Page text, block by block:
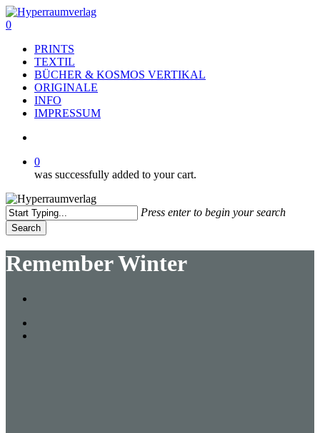
Skip
to
content
search
0
PRINTS
TEXTIL
BÜCHER & KOSMOS VERTIKAL
ORIGINALE
INFO
IMPRESSUM
0
was successfully added to your cart.
Press enter to begin your search
Search
Search
Remember Winter